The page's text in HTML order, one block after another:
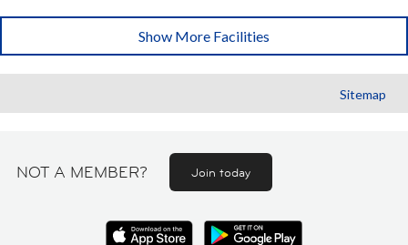
Show More Facilities
Sitemap
NOT A MEMBER? Join today